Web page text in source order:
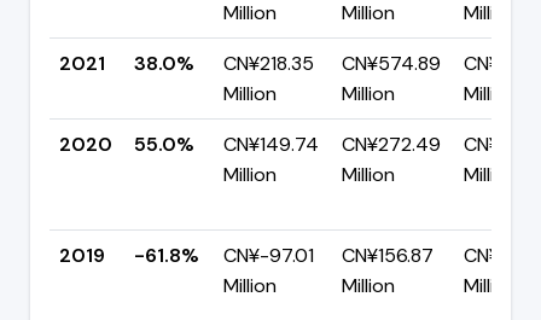
Million
Million
Million
2021
38.0%
CN¥218.35
Million
CN¥574.89
Million
Million
2020
55.0%
CN¥149.74
Million
CN¥272.49
Million
Million
2019 -61.8%
CN¥-97.01
Million
CN¥156.87
Million
Million